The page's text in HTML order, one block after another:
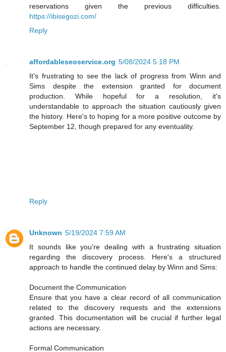
reservations given the previous difficulties.
https://ibisegozi.com/
Reply
affordableseoservice.org 5/08/2024 5:18 PM
It's frustrating to see the lack of progress from Winn and
Sims despite the extension granted for document
production. While hopeful for a resolution, it's
understandable to approach the situation cautiously given
the history. Here's to hoping for a more positive outcome by
September 12, though prepared for any eventuality.
Reply
Unknown 5/19/2024 7:59 AM
It sounds like you're dealing with a frustrating situation
regarding the discovery process. Here's a structured
approach to handle the continued delay by Winn and Sims:
Document the Communication
Ensure that you have a clear record of all communication
related to the discovery requests and the extensions
granted. This documentation will be crucial if further legal
actions are necessary.
Formal Communication